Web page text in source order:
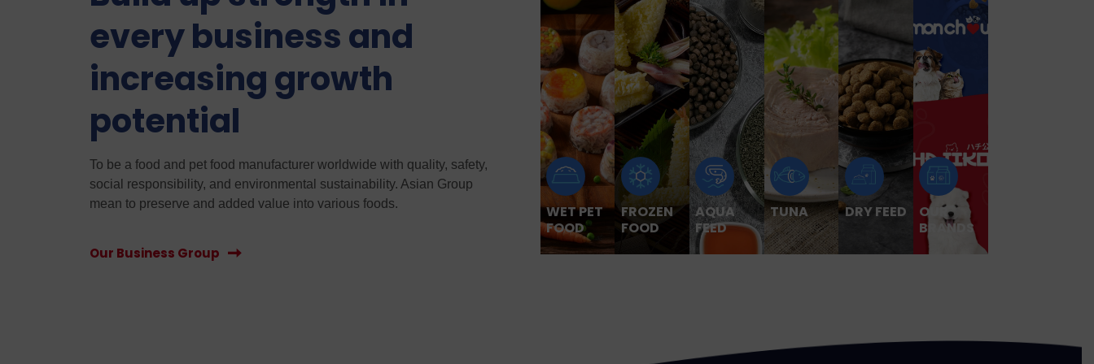
every business and
increasing growth
potential
To be a food and pet food manufacturer worldwide with quality, safety,
social responsibility, and environmental sustainability. Asian Group
mean to preserve and added value into various foods.
Our Business Group
WET PET
FOOD
FROZEN
FOOD
AQUA
FEED
TUNA DRY FEED
OUR
BRANDS